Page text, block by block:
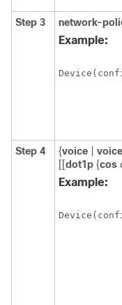
Step 3 network-
Example:
Step 4 {voice
[[dot1p {cos
Example: